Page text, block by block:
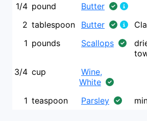
1/4 pound
Butter
2 tablespoon Butter
1 pounds Scallops
3/4 cup
Wine,
White
1 teaspoon Parsley